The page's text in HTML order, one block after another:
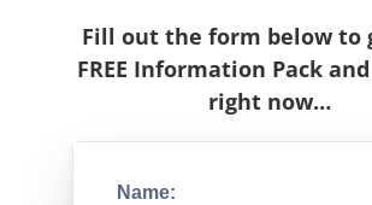
Fill out the form below to
FREE Information Pack
right now…
Name: